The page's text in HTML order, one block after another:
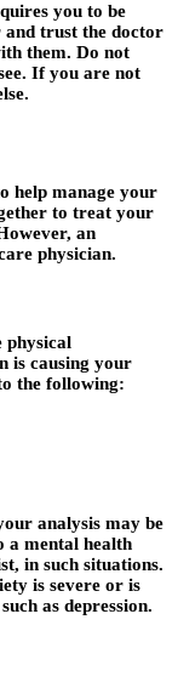
you to be
and trust the doctor
them. Do not
If you are not
help manage your
to treat your
an
physician.
physical
is causing your
the following:
analysis may be
a mental health
in such situations.
is severe or is
as depression.